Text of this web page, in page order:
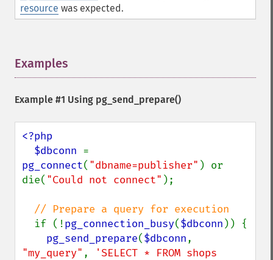
resource was expected.
Examples
Example #1 Using pg_send_prepare()
<?php
  $dbconn
pg_connect( "dbname=publisher" ) or
die( "Could not connect" );
// Prepare a query for execution
if (!pg_connection_busy($dbconn )) {
pg_send_prepare($dbconn
"my_query" ,
'SELECT * FROM shops